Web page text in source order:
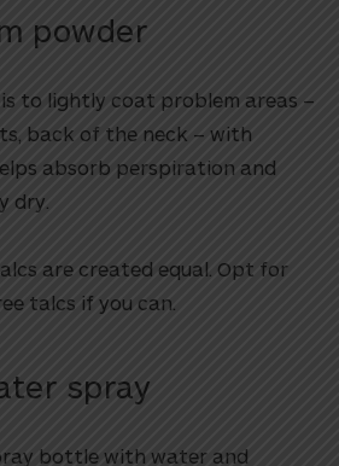
powder
to lightly coat problem areas –
back of the neck – with
absorb perspiration and
dry.
are created equal. Opt for
talcs if you can.
spray
bottle with water and